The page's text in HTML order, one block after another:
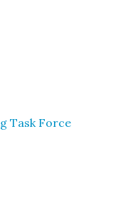
Task Force